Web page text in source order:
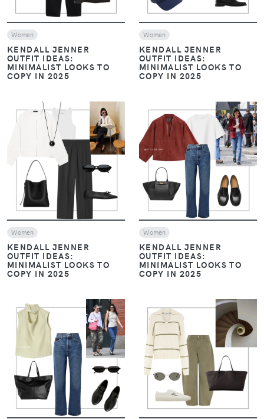
Women
KENDALL JENNER
OUTFIT IDEAS:
MINIMALIST LOOKS TO
COPY IN 2025
Women
KENDALL JENNER
OUTFIT IDEAS:
MINIMALIST LOOKS TO
COPY IN 2025
VIEW
Women
KENDALL JENNER
OUTFIT IDEAS:
MINIMALIST LOOKS TO
COPY IN 2025
VIEW
Women
KENDALL JENNER
OUTFIT IDEAS:
MINIMALIST LOOKS TO
COPY IN 2025
VIEW VIEW